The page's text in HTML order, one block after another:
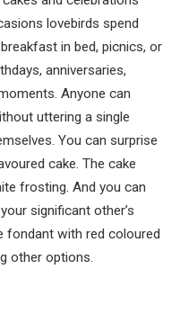
lovebirds spend
in bed, picnics, or
anniversaries,
Anyone can
uttering a single
You can surprise
cake. The cake
frosting. And you can
significant other’s
fondant with red coloured
other options.